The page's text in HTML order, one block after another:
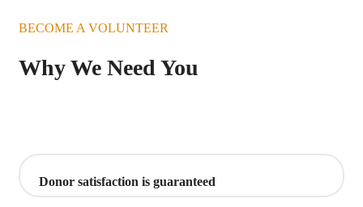
BECOME A VOLUNTEER
Why We Need You
Donor satisfaction is guaranteed